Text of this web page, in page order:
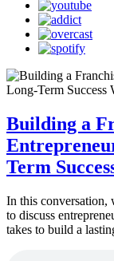
Building a
Term
In this conversation,
to discuss
takes to build a